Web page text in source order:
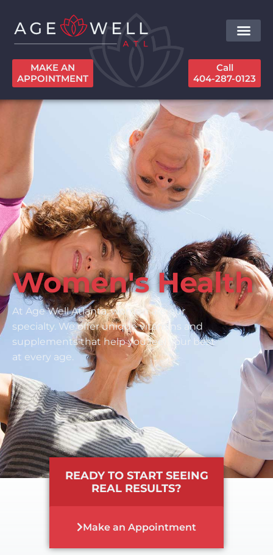
MAKE AN
APPOINTMENT
Call
404-287-0123
Women's Health
At Age Well Atlanta, women are our
specialty. We offer unique vitamins and
supplements that help you feel your best
at every age.
READY TO START SEEING
REAL RESULTS?
Make an Appointment